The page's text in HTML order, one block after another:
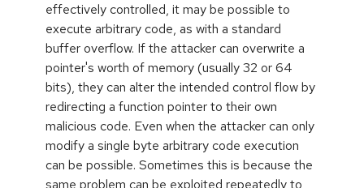
effectively controlled, it may be possible to
execute arbitrary code, as with a standard
buffer overflow. If the attacker can overwrite a
pointer's worth of memory (usually 32 or 64
bits), they can alter the intended control flow by
redirecting a function pointer to their own
malicious code. Even when the attacker can only
modify a single byte arbitrary code execution
can be possible. Sometimes this is because the
same problem can be exploited repeatedly to